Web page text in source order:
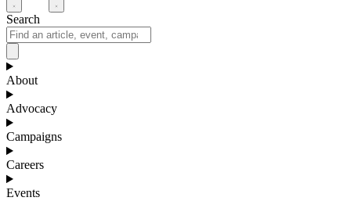
Search
About
Advocacy
Campaigns
Careers
Events